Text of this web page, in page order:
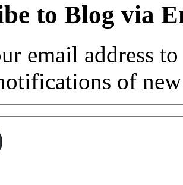
to Blog via
email address
of